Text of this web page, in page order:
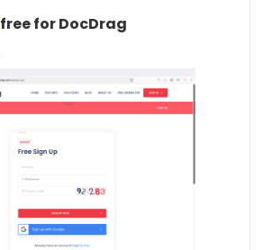
free for DocDrag